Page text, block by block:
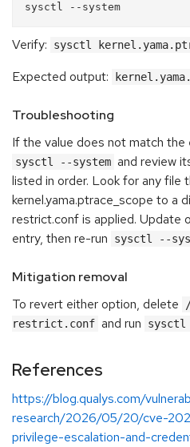
Verify: sysctl
Expected output:
Troubleshooting
If the value does not match
sysctl --system and review
listed in order. Look for any file
kernel.yama.ptrace_scope to a
restrict.conf is applied. Update
entry, then re-run
sysctl --
Mitigation removal
To revert either option, delete
restrict.conf and run sysctl
References
https://blog.qualys.com/
research/2026/05/20/cve-
privilege-escalation-and-